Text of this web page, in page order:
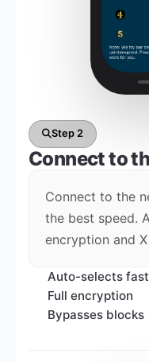
Step 2
Connect to
Connect to the
the best speed.
encryption and
Auto-selects
Full encryption
Bypasses blocks